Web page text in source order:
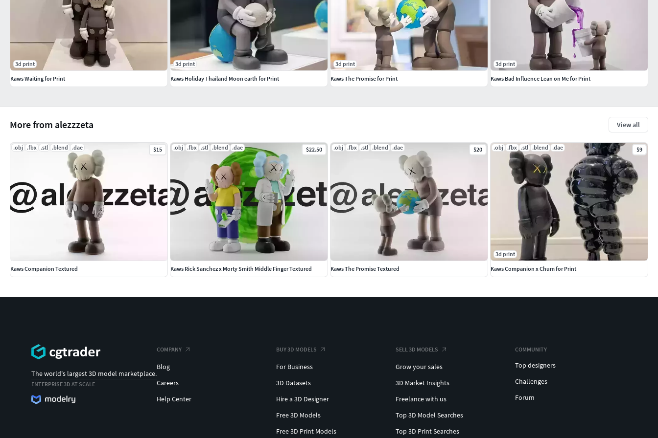
More from alezzzeta View all
.obj .fbx .stl .blend .dae $15
Kaws Companion Textured
.obj .fbx .stl .blend .dae $22.50
Kaws Rick Sanchez x Morty Smith Middle Finger Textured
.obj .fbx .stl .blend .dae $20
Kaws The Promise Textured
.obj .fbx .stl .blend .dae $9
3d print
Kaws Companion x Chum for Print
3d print
Kaws Waiting for Print
3d print
Kaws Holiday Thailand Moon earth for Print
3d print
Kaws The Promise for Print
3d print
Kaws Bad Influence Lean on Me for Print
The world's largest 3D model marketplace.
ENTERPRISE 3D AT SCALE
COMPANY
Blog
Careers
Help Center
BUY 3D MODELS
For Business
3D Datasets
Hire a 3D Designer
Free 3D Models
Free 3D Print Models
SELL 3D MODELS
Grow your sales
3D Market Insights
Freelance with us
Top 3D Model Searches
Top 3D Print Searches
COMMUNITY
Top designers
Challenges
Forum